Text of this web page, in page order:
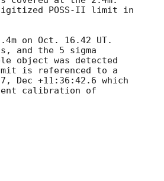
POSS-II limit in
on Oct. 16.42 UT.
and the 5 sigma
object was detected
is referenced to a
Dec +11:36:42.6 which
calibration of